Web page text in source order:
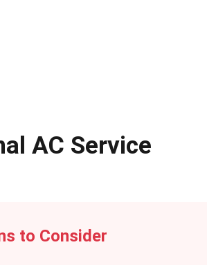
AC Service
to Consider